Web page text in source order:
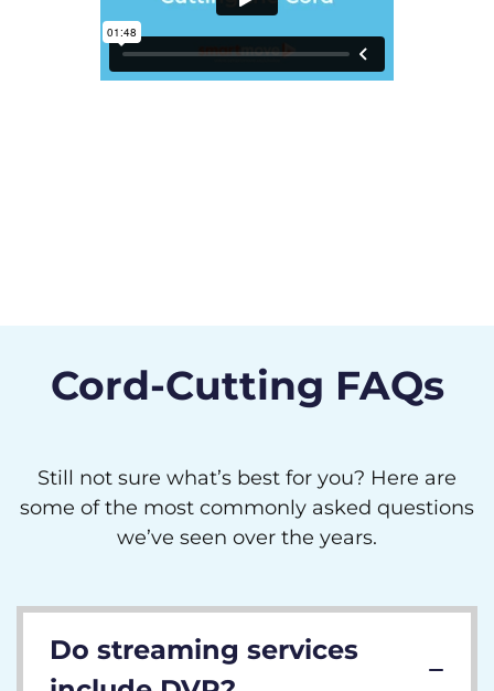
Cord-Cutting FAQs
Still not sure what’s best for you? Here are
some of the most commonly asked questions
we’ve seen over the years.
Do streaming services